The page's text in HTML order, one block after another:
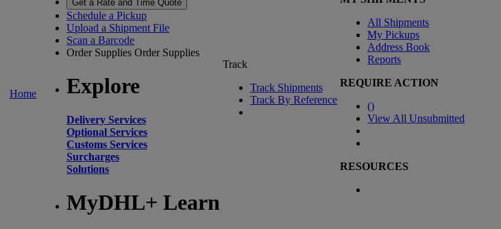
Home
Get a Rate and Time Quote
Schedule a Pickup
Upload a Shipment File
Scan a Barcode
Order Supplies Order Supplies
Explore
Delivery Services
Optional Services
Customs Services
Surcharges
Solutions
MyDHL+ Learn
Track
Track Shipments
Track By Reference
All Shipments
My Pickups
Address Book
Reports
REQUIRE ACTION
()
View All Unsubmitted
RESOURCES